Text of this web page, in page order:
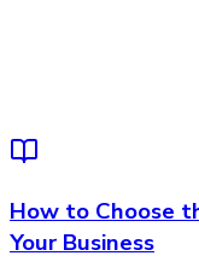
How to Choose
Your Business